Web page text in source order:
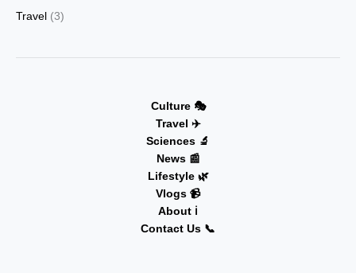
Travel (3)
Culture 🎭
Travel ✈️
Sciences 🔬
News 📰
Lifestyle 🌿
Vlogs 📹
About ℹ️
Contact Us 📞